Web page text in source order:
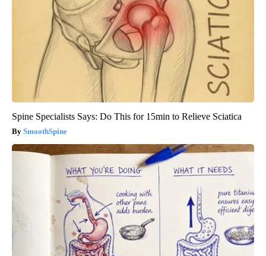
Spine Specialists Says: Do This for 15min to Relieve Sciatica
SmoothSpine